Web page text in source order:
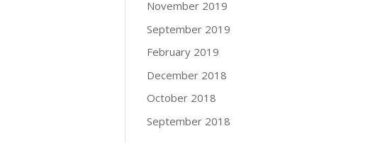
November 2019
September 2019
February 2019
December 2018
October 2018
September 2018